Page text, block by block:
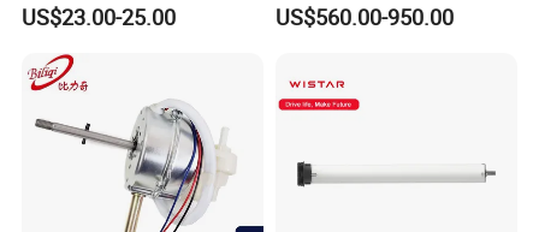
(57mm flange 24V 100W
3000rpm)
US$23.00-25.00 US$560.00-950.00